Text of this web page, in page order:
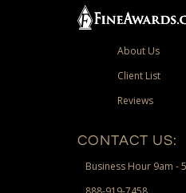
About Us
Client List
Reviews
CONTACT US:
Business Hour 9am -